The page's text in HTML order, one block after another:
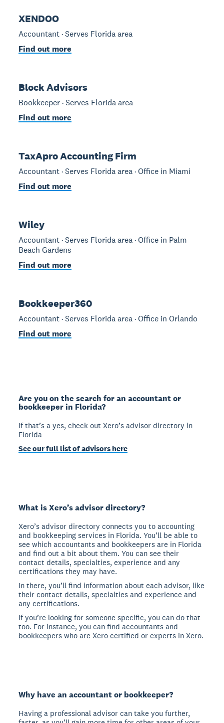
XENDOO
Accountant · Serves Florida area
Find out more
Block Advisors
Bookkeeper · Serves Florida area
Find out more
TaxApro Accounting Firm
Accountant · Serves Florida area · Office in Miami
Find out more
Wiley
Accountant · Serves Florida area · Office in Palm
Beach Gardens
Find out more
Bookkeeper360
Accountant · Serves Florida area · Office in Orlando
Find out more
Are you on the search for an accountant or
bookkeeper in Florida?
If that’s a yes, check out Xero’s advisor directory in
Florida
See our full list of advisors here
What is Xero’s advisor directory?
Xero’s advisor directory connects you to accounting
and bookkeeping services in Florida. You’ll be able to
see which accountants and bookkeepers are in Florida
and find out a bit about them. You can see their
contact details, specialties, experience and any
certifications they may have.
In there, you’ll find information about each advisor, like
their contact details, specialties and experience and
any certifications.
If you’re looking for someone specific, you can do that
too. For instance, you can find accountants and
bookkeepers who are Xero certified or experts in Xero.
Why have an accountant or bookkeeper?
Having a professional advisor can take you further,